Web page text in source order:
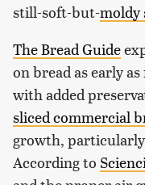
still-soft-but-moldy
The Bread Guide
on bread as early
with added
sliced commercial
growth,
According to